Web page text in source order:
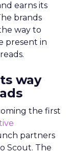
earns its
brands
way to
present in
way
the first
partners
Scout. The